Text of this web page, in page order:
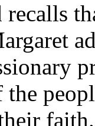
the